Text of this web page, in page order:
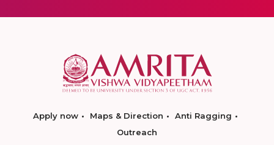
Apply now Maps & Direction
Anti Ragging
Outreach